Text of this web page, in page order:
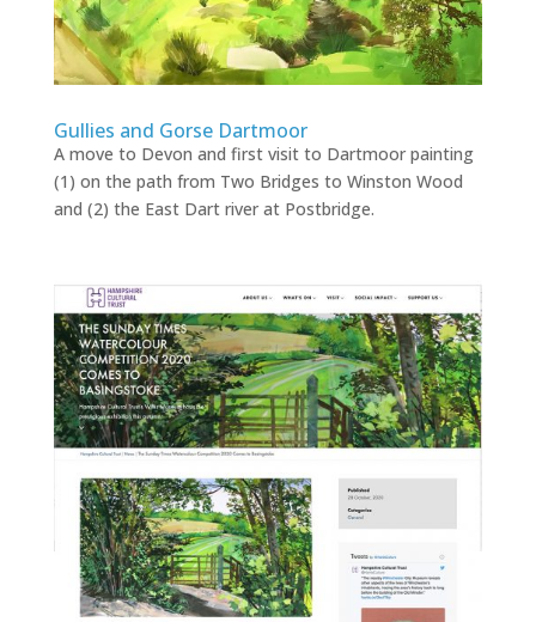
Gullies and Gorse Dartmoor
A move to Devon and first visit to Dartmoor painting
(1) on the path from Two Bridges to Winston Wood
and (2) the East Dart river at Postbridge.